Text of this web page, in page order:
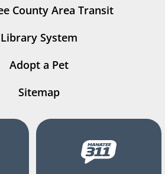
County Area Transit
Library System
Adopt a Pet
Sitemap